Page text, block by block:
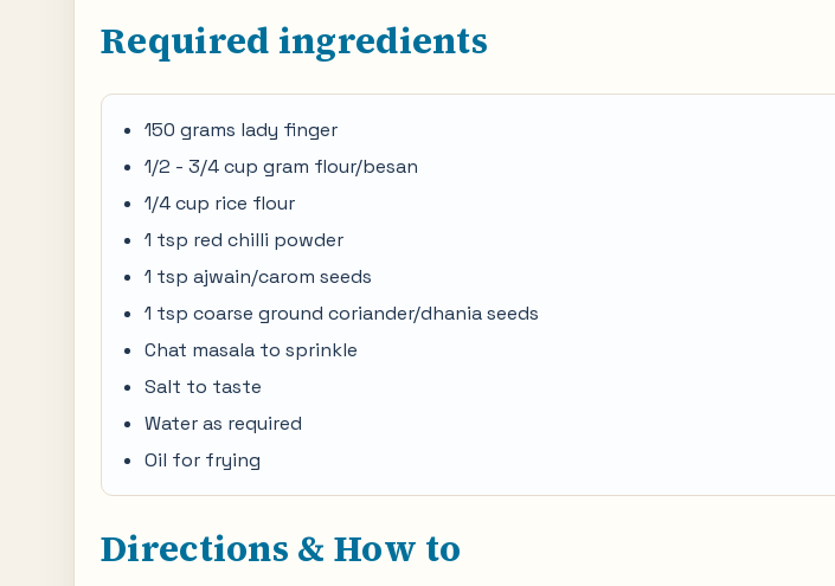
Required ingredients
150 grams lady finger
1/2 - 3/4 cup gram flour/besan
1/4 cup rice flour
1 tsp red chilli powder
1 tsp ajwain/carom seeds
1 tsp coarse ground coriander/dhania seeds
Chat masala to sprinkle
Salt to taste
Water as required
Oil for frying
Directions & How to